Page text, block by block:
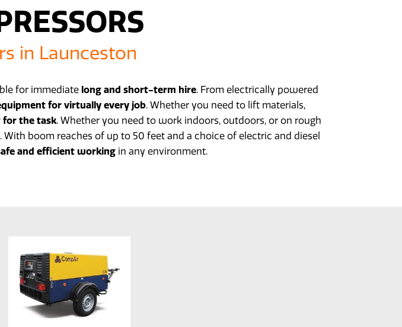
in Launceston
for immediate long and short-term hire. From electrically powered
for virtually every job. Whether you need to lift materials,
for the task. Whether you need to work indoors, outdoors, or on rough
boom reaches of up to 50 feet and a choice of electric and diesel
and efficient workingin any environment.